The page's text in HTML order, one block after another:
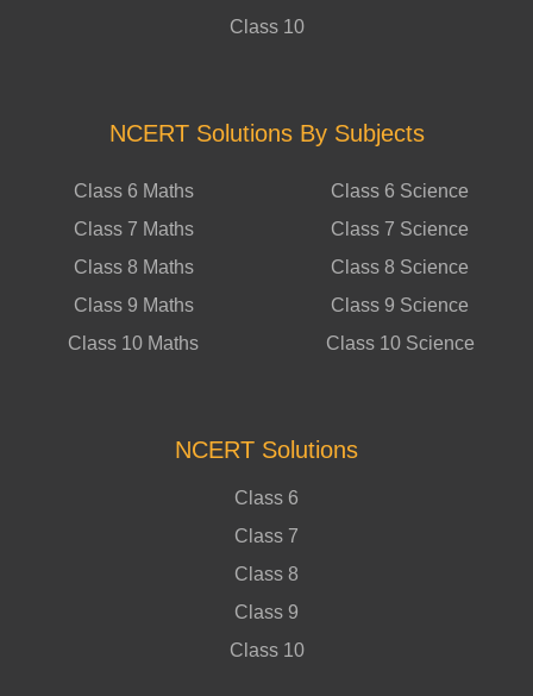
Class 10
NCERT Solutions By Subjects
Class 6 Maths
Class 7 Maths
Class 8 Maths
Class 9 Maths
Class 10 Maths
Class 6 Science
Class 7 Science
Class 8 Science
Class 9 Science
Class 10 Science
NCERT Solutions
Class 6
Class 7
Class 8
Class 9
Class 10